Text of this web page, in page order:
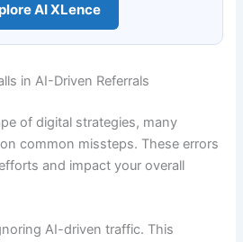
AI XLence
in AI-Driven Referrals
of digital strategies, many
common missteps. These errors
and impact your overall
AI-driven traffic. This